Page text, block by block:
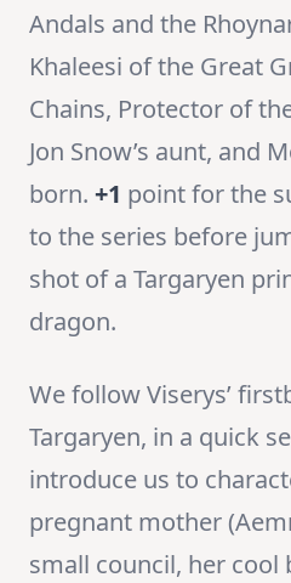
Andals and the
Khaleesi of the Great
Chains, Protector of
Jon Snow’s aunt, and
born. +1 point for the
to the series before
shot of a Targaryen
dragon.
We follow Viserys’
Targaryen, in a quick
introduce us to
pregnant mother
small council, her